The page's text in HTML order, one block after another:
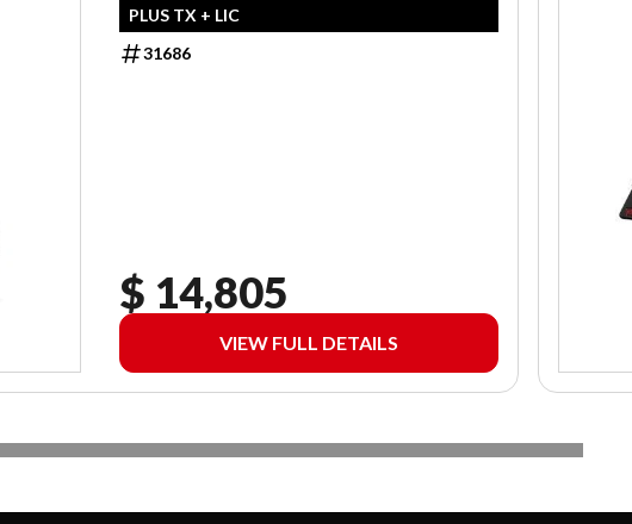
PLUS TX + LIC
31686
$ 14,805
VIEW FULL DETAILS